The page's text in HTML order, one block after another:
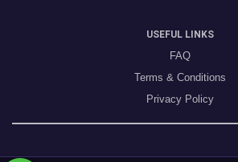
USEFUL LINKS
FAQ
Terms & Conditions
Privacy Policy